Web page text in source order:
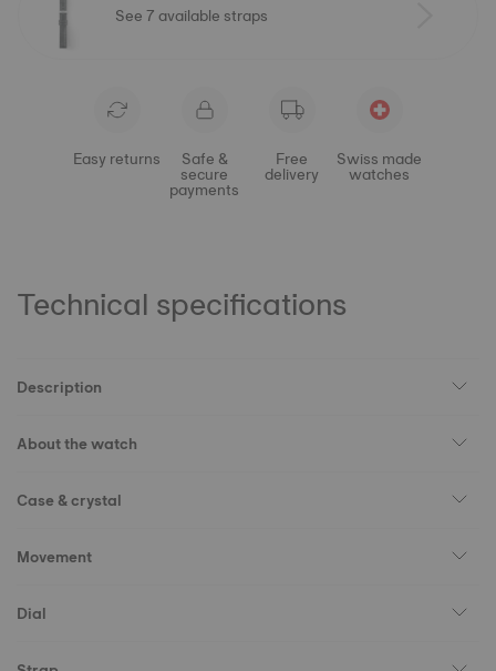
See 7 available straps
Easy returns Safe &
secure
payments
Free
delivery
Swiss made
watches
Technical specifications
Description
About the watch
Case & crystal
Movement
Dial